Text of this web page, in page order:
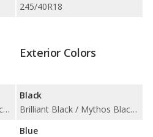
245/40R18
Brilliant Black / Mythos Black Metallic
Exterior Colors
Black
Brilliant Black / Mythos Black Metallic
Blue